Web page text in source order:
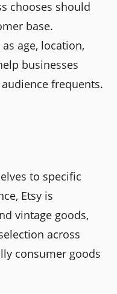
chooses should
base.
age, location,
businesses
frequents.
to specific
Etsy is
vintage goods,
across
consumer goods